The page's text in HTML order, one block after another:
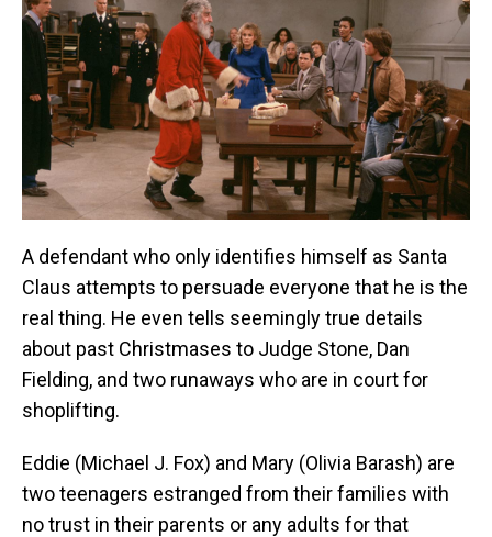
A defendant who only identifies himself as Santa
Claus attempts to persuade everyone that he is the
real thing. He even tells seemingly true details
about past Christmases to Judge Stone, Dan
Fielding, and two runaways who are in court for
shoplifting.
Eddie (Michael J. Fox) and Mary (Olivia Barash) are
two teenagers estranged from their families with
no trust in their parents or any adults for that